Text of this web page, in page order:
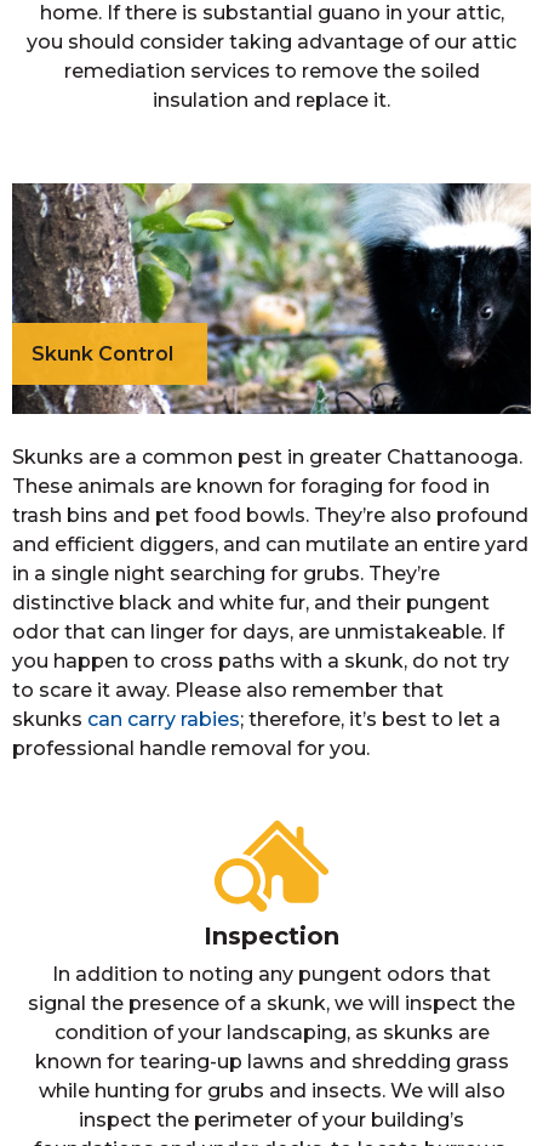
home. If there is substantial guano in your attic,
you should consider taking advantage of our attic
remediation services to remove the soiled
insulation and replace it.
Skunk Control
Skunks are a common pest in greater Chattanooga.
These animals are known for foraging for food in
trash bins and pet food bowls. They’re also profound
and efficient diggers, and can mutilate an entire yard
in a single night searching for grubs. They’re
distinctive black and white fur, and their pungent
odor that can linger for days, are unmistakeable. If
you happen to cross paths with a skunk, do not try
to scare it away. Please also remember that
skunks can carry rabies; therefore, it’s best to let a
professional handle removal for you.
Inspection
In addition to noting any pungent odors that
signal the presence of a skunk, we will inspect the
condition of your landscaping, as skunks are
known for tearing-up lawns and shredding grass
while hunting for grubs and insects. We will also
inspect the perimeter of your building’s